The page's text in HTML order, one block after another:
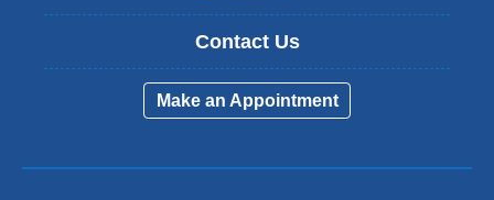
Contact Us
Make an Appointment